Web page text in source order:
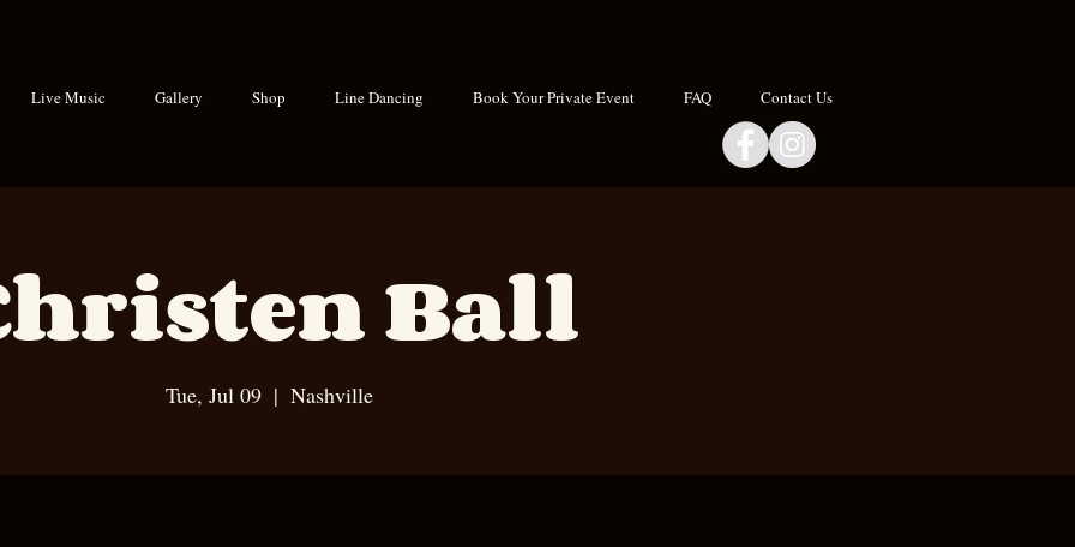
Live Music Gallery Shop Line Dancing Book Your Private Event FAQ Contact Us
Ball
Tue, Jul 09
  |
Nashville